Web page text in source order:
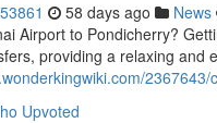
58 days ago News
Airport to Pondicherry?
providing a relaxing and
Upvoted